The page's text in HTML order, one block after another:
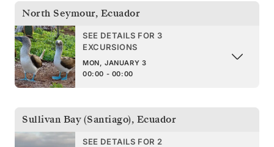
North Seymour, Ecuador
SEE DETAILS FOR 3
EXCURSIONS
MON, JANUARY 3
00:00 - 00:00
Sullivan Bay (Santiago), Ecuador
SEE DETAILS FOR 2